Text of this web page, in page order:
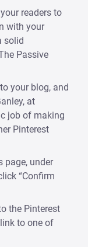
readers to
with your
solid
Passive
your blog, and
at
job of making
Pinterest
page, under
“Confirm
the Pinterest
to one of